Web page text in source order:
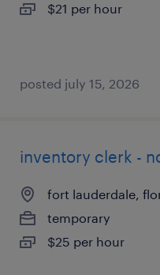
$21 per hour
posted july 15, 2026
inventory clerk -
fort lauderdale,
temporary
$25 per hour